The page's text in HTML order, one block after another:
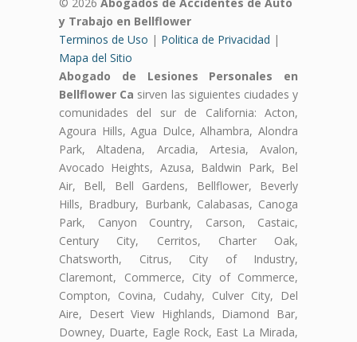
y Trabajo en Bellflower
Terminos de Uso | Politica de Privacidad |
Mapa del Sitio
Abogado de Lesiones Personales en
Bellflower Ca sirven las siguientes ciudades y
comunidades del sur de California: Acton,
Agoura Hills, Agua Dulce, Alhambra, Alondra
Park, Altadena, Arcadia, Artesia, Avalon,
Avocado Heights, Azusa, Baldwin Park, Bel
Air, Bell, Bell Gardens, Bellflower, Beverly
Hills, Bradbury, Burbank, Calabasas, Canoga
Park, Canyon Country, Carson, Castaic,
Century City, Cerritos, Charter Oak,
Chatsworth, Citrus, City of Industry,
Claremont, Commerce, City of Commerce,
Compton, Covina, Cudahy, Culver City, Del
Aire, Desert View Highlands, Diamond Bar,
Downey, Duarte, Eagle Rock, East La Mirada,